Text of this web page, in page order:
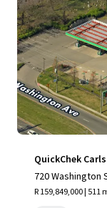
QuickChek
720 Washington
R 159,849,000 | 511